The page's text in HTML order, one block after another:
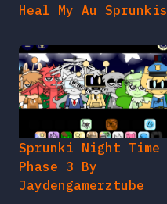
Heal My Au Sprunkis
Sprunki Night Time
Phase 3 By
Jaydengamerztube